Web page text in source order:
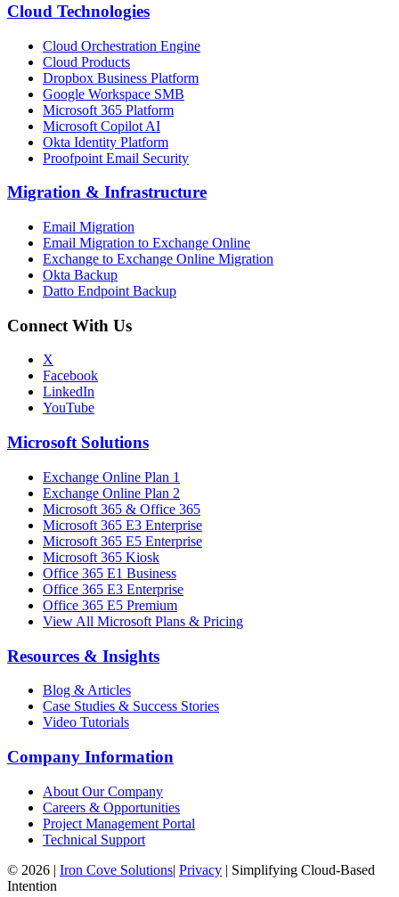
Cloud Technologies
Cloud Orchestration Engine
Cloud Products
Dropbox Business Platform
Google Workspace SMB
Microsoft 365 Platform
Microsoft Copilot AI
Okta Identity Platform
Proofpoint Email Security
Migration & Infrastructure
Email Migration
Email Migration to Exchange Online
Exchange to Exchange Online Migration
Okta Backup
Datto Endpoint Backup
Connect With Us
X
Facebook
LinkedIn
YouTube
Microsoft Solutions
Exchange Online Plan 1
Exchange Online Plan 2
Microsoft 365 & Office 365
Microsoft 365 E3 Enterprise
Microsoft 365 E5 Enterprise
Microsoft 365 Kiosk
Office 365 E1 Business
Office 365 E3 Enterprise
Office 365 E5 Premium
View All Microsoft Plans & Pricing
Resources & Insights
Blog & Articles
Case Studies & Success Stories
Video Tutorials
Company Information
About Our Company
Careers & Opportunities
Project Management Portal
Technical Support
© 2026 | Iron Cove Solutions| Privacy | Simplifying Cloud-Based
Intention